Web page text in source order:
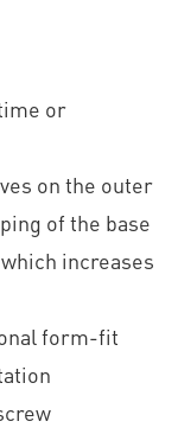
or
on the outer
of the base
increases
form-fit